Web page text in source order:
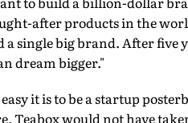
after products in the
single big brand. After five
dream bigger."
it is to be a startup
would not have